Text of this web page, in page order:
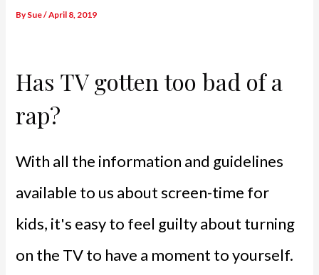
By Sue/April 8, 2019
Has TV gotten too bad of a
rap?
With all the information and guidelines
available to us about screen-time for
kids, it's easy to feel guilty about turning
on the TV to have a moment to yourself.